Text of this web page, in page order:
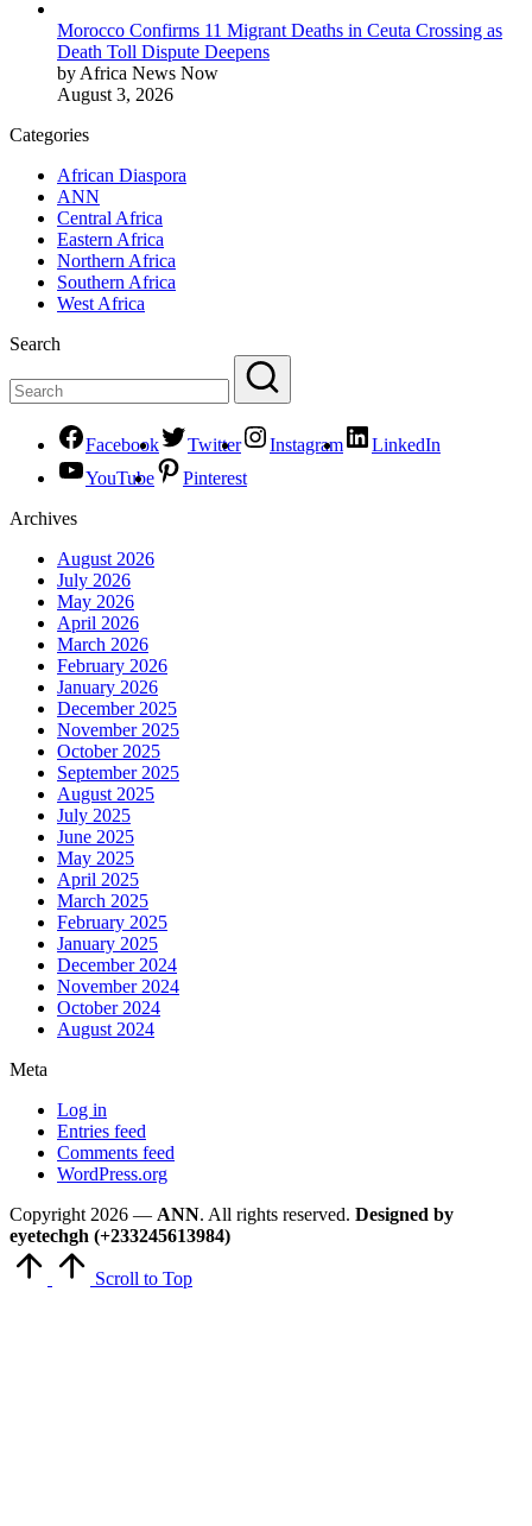
Morocco Confirms 11 Migrant Deaths in Ceuta Crossing as
Death Toll Dispute Deepens
by Africa News Now
August 3, 2026
Categories
African Diaspora
ANN
Central Africa
Eastern Africa
Northern Africa
Southern Africa
West Africa
Search
Facebook Twitter Instagram
LinkedIn
YouTube
Pinterest
Archives
August 2026
July 2026
May 2026
April 2026
March 2026
February 2026
January 2026
December 2025
November 2025
October 2025
September 2025
August 2025
July 2025
June 2025
May 2025
April 2025
March 2025
February 2025
January 2025
December 2024
November 2024
October 2024
August 2024
Meta
Log in
Entries feed
Comments feed
WordPress.org
Copyright 2026 — ANN. All rights reserved. Designed by
eyetechgh (+233245613984)
Scroll to Top